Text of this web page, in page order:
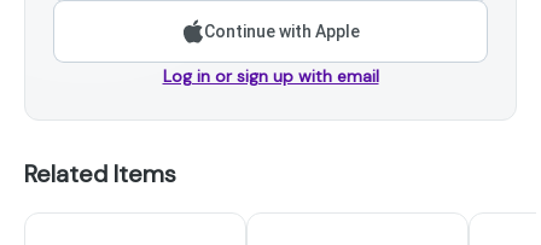
Continue with Apple
Log in or sign up with email
Related Items